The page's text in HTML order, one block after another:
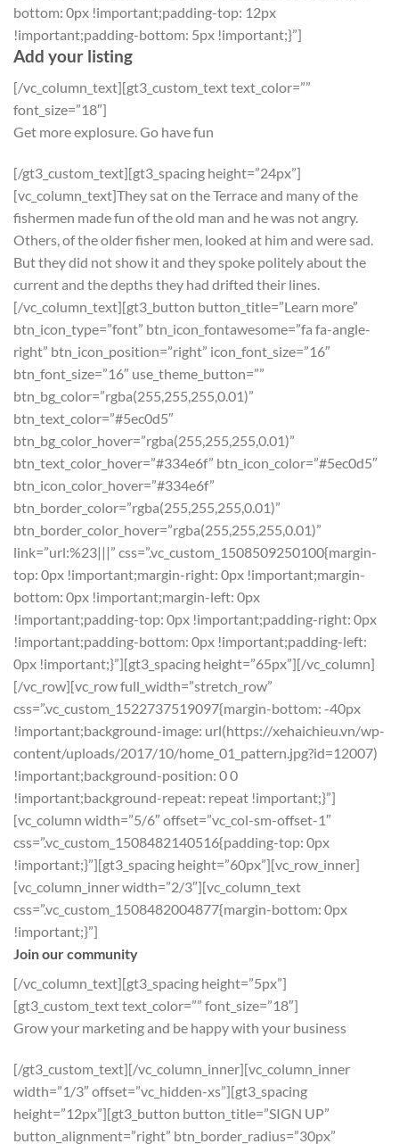
bottom: 0px !important;padding-top: 12px
!important;padding-bottom: 5px !important;}”]
Add your listing
[/vc_column_text][gt3_custom_text text_color=””
font_size=”18″]
Get more explosure. Go have fun
[/gt3_custom_text][gt3_spacing height=”24px”]
[vc_column_text]They sat on the Terrace and many of the
fishermen made fun of the old man and he was not angry.
Others, of the older fisher men, looked at him and were sad.
But they did not show it and they spoke politely about the
current and the depths they had drifted their lines.
[/vc_column_text][gt3_button button_title=”Learn more”
btn_icon_type=”font” btn_icon_fontawesome=”fa fa-angle-
right” btn_icon_position=”right” icon_font_size=”16″
btn_font_size=”16″ use_theme_button=””
btn_bg_color=”rgba(255,255,255,0.01)”
btn_text_color=”#5ec0d5″
btn_bg_color_hover=”rgba(255,255,255,0.01)”
btn_text_color_hover=”#334e6f” btn_icon_color=”#5ec0d5″
btn_icon_color_hover=”#334e6f”
btn_border_color=”rgba(255,255,255,0.01)”
btn_border_color_hover=”rgba(255,255,255,0.01)”
link=”url:%23|||” css=”.vc_custom_1508509250100{margin-
top: 0px !important;margin-right: 0px !important;margin-
bottom: 0px !important;margin-left: 0px
!important;padding-top: 0px !important;padding-right: 0px
!important;padding-bottom: 0px !important;padding-left:
0px !important;}”][gt3_spacing height=”65px”][/vc_column]
[/vc_row][vc_row full_width=”stretch_row”
css=”.vc_custom_1522737519097{margin-bottom: -40px
!important;background-image: url(https://xehaichieu.vn/wp-
content/uploads/2017/10/home_01_pattern.jpg?id=12007)
!important;background-position: 0 0
!important;background-repeat: repeat !important;}”]
[vc_column width=”5/6″ offset=”vc_col-sm-offset-1″
css=”.vc_custom_1508482140516{padding-top: 0px
!important;}”][gt3_spacing height=”60px”][vc_row_inner]
[vc_column_inner width=”2/3″][vc_column_text
css=”.vc_custom_1508482004877{margin-bottom: 0px
!important;}”]
Join our community
[/vc_column_text][gt3_spacing height=”5px”]
[gt3_custom_text text_color=”” font_size=”18″]
Grow your marketing and be happy with your business
[/gt3_custom_text][/vc_column_inner][vc_column_inner
width=”1/3″ offset=”vc_hidden-xs”][gt3_spacing
height=”12px”][gt3_button button_title=”SIGN UP”
button_alignment=”right” btn_border_radius=”30px”